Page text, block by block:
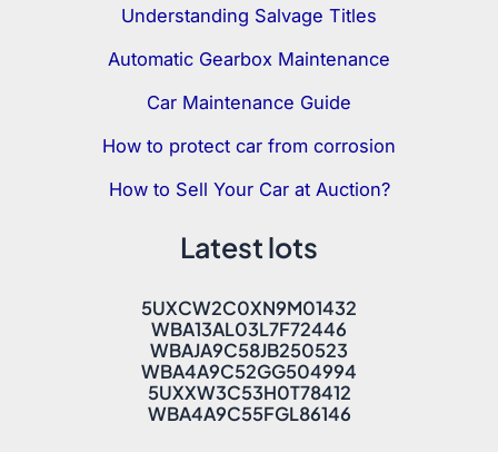
Understanding Salvage Titles
Automatic Gearbox Maintenance
Car Maintenance Guide
How to protect car from corrosion
How to Sell Your Car at Auction?
Latest lots
5UXCW2C0XN9M01432
WBA13AL03L7F72446
WBAJA9C58JB250523
WBA4A9C52GG504994
5UXXW3C53H0T78412
WBA4A9C55FGL86146